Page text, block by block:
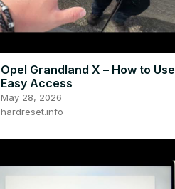
Opel Grandland X – How to Use
Easy Access
May 28, 2026
hardreset.info